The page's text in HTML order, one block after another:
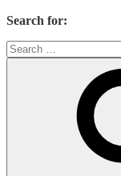
Search for: